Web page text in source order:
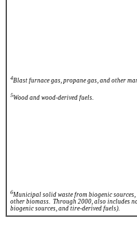
4Blast furnace gas, propane gas, and other
5Wood and wood-derived fuels.
6Municipal solid waste from biogenic
other biomass. Through 2000, also includes
biogenic sources, and tire-derived fuels).